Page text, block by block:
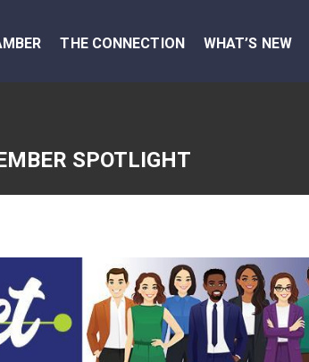
THE CONNECTION WHAT’S NEW
SPOTLIGHT